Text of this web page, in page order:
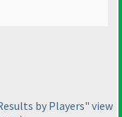
by Players" view